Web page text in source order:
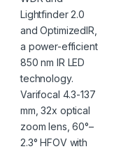
Lightfinder 2.0
and OptimizedIR,
a power-efficient
850 nm IR LED
technology.
Varifocal 4.3-137
mm, 32x optical
zoom lens, 60°–
2.3° HFOV with